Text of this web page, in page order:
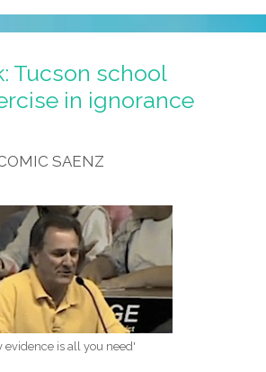
Tucson school
in ignorance
SAENZ
evidence is all you need'